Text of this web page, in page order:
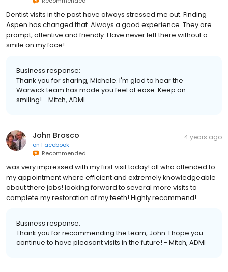
Dentist visits in the past have always stressed me out. Finding
Aspen has changed that. Always a good experience. They are
prompt, attentive and friendly. Have never left there without a
smile on my face!
Business response:
Thank you for sharing, Michele. I'm glad to hear the
Warwick team has made you feel at ease. Keep on
smiling! - Mitch, ADMI
John Brosco
on Facebook
Recommended
4 years ago
was very impressed with my first visit today! all who attended to
my appointment where efficient and extremely knowledgeable
about there jobs! looking forward to several more visits to
complete my restoration of my teeth! Highly recommend!
Business response:
Thank you for recommending the team, John. I hope you
continue to have pleasant visits in the future! - Mitch, ADMI